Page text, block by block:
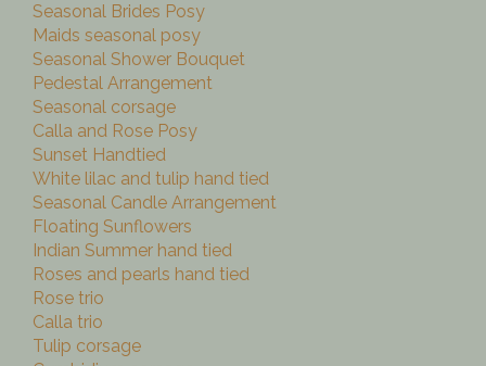
Seasonal Brides Posy
Maids seasonal posy
Seasonal Shower Bouquet
Pedestal Arrangement
Seasonal corsage
Calla and Rose Posy
Sunset Handtied
White lilac and tulip hand tied
Seasonal Candle Arrangement
Floating Sunflowers
Indian Summer hand tied
Roses and pearls hand tied
Rose trio
Calla trio
Tulip corsage